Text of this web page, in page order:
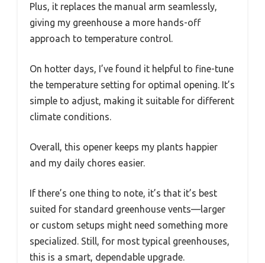
Plus, it replaces the manual arm seamlessly,
giving my greenhouse a more hands-off
approach to temperature control.
On hotter days, I’ve found it helpful to fine-tune
the temperature setting for optimal opening. It’s
simple to adjust, making it suitable for different
climate conditions.
Overall, this opener keeps my plants happier
and my daily chores easier.
If there’s one thing to note, it’s that it’s best
suited for standard greenhouse vents—larger
or custom setups might need something more
specialized. Still, for most typical greenhouses,
this is a smart, dependable upgrade.